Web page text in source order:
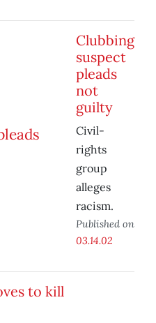
Clubbing
suspect
pleads
not
guilty
Civil-
rights
group
alleges
racism.
Published on
03.14.02
to kill